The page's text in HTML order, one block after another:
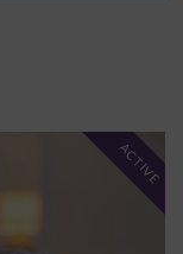
ACTIVE